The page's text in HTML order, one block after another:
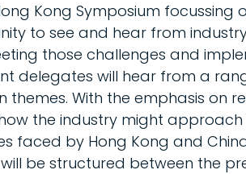
Kong Symposium focussing
to see and hear from
those challenges and
delegates will hear from a
themes. With the emphasis on
the industry might
faced by Hong Kong and
be structured between the